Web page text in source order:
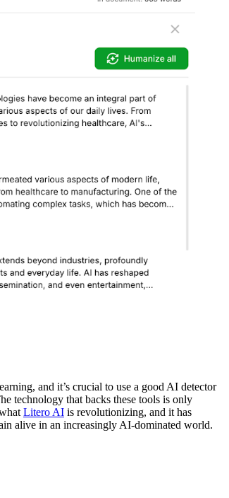
and it’s crucial to use a good AI detector
technology that backs these tools is only
Litero AI is revolutionizing, and it has
alive in an increasingly AI-dominated world.